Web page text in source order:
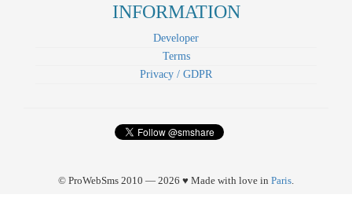
INFORMATION
Developer
Terms
Privacy / GDPR
© ProWebSms 2010 — 2026 ♥ Made with love in Paris.